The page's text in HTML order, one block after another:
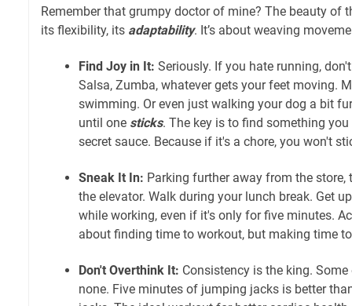
Remember that grumpy doctor of mine? The beauty of
its flexibility, its adaptability. It’s about weaving
Find Joy in It: Seriously. If you hate running,
Salsa, Zumba, whatever gets your feet moving.
swimming. Or even just walking your dog a bit
until one sticks. The key is to find something
secret sauce. Because if it's a chore, you won't
Sneak It In: Parking further away from the
the elevator. Walk during your lunch break. Get
while working, even if it's only for five minutes.
about finding time to workout, but making time
Don't Overthink It: Consistency is the king.
none. Five minutes of jumping jacks is better